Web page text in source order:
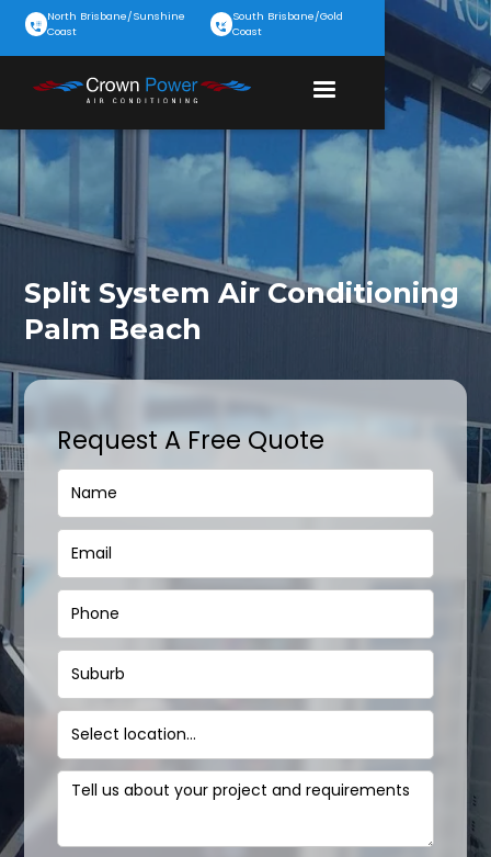
North Brisbane/Sunshine
Coast
South Brisbane/Gold
Coast
Split System Air Conditioning
Palm Beach
Request A Free Quote